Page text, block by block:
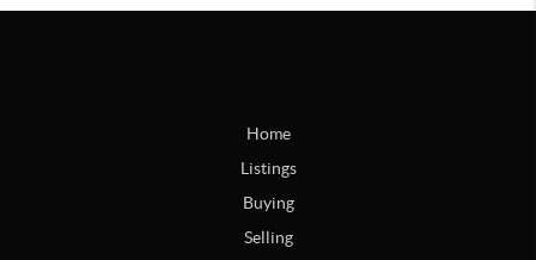
Home
Listings
Buying
Selling